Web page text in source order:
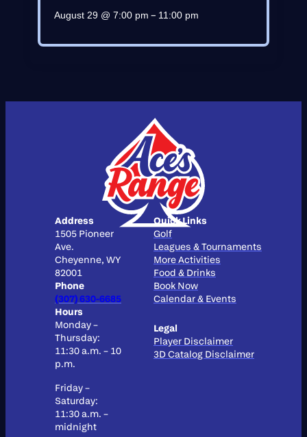
August 29 @ 7:00 pm – 11:00 pm
Address
1505 Pioneer
Ave.
Cheyenne, WY
82001
Phone
(307) 630-6685
Hours
Monday –
Thursday:
11:30 a.m. – 10
p.m.
Friday –
Saturday:
11:30 a.m. –
midnight
Quick Links
Golf
Leagues & Tournaments
More Activities
Food & Drinks
Book Now
Calendar & Events
Legal
Player Disclaimer
3D Catalog Disclaimer